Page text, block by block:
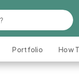
Portfolio How